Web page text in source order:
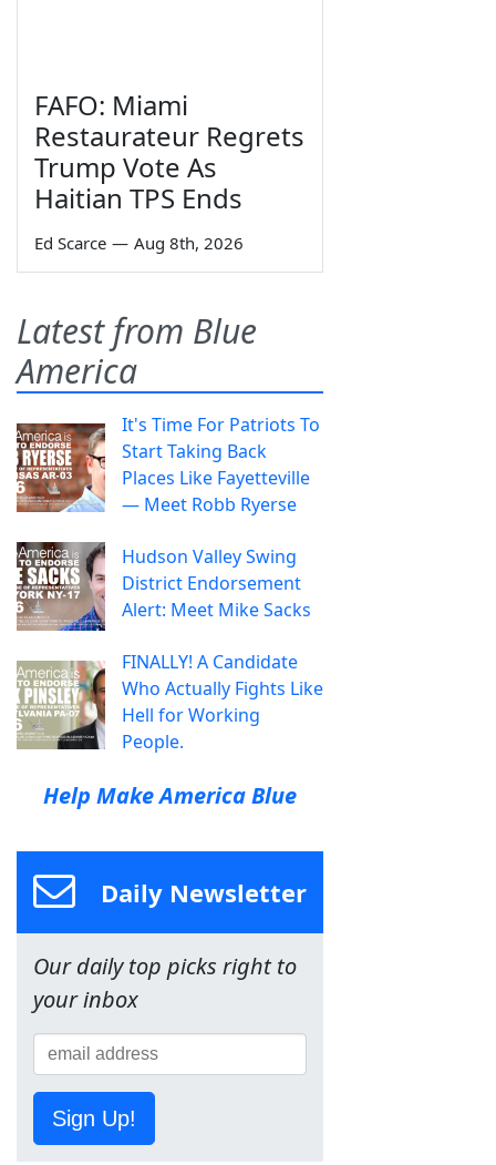
FAFO: Miami
Restaurateur Regrets
Trump Vote As
Haitian TPS Ends
Ed Scarce — Aug 8th, 2026
Latest from Blue
America
It's Time For Patriots To
Start Taking Back
Places Like Fayetteville
— Meet Robb Ryerse
Hudson Valley Swing
District Endorsement
Alert: Meet Mike Sacks
FINALLY! A Candidate
Who Actually Fights Like
Hell for Working
People.
Help Make America Blue
Daily Newsletter
Our daily top picks right to
your inbox
Sign Up!